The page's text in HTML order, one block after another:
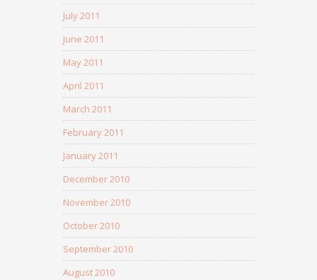
July 2011
June 2011
May 2011
April 2011
March 2011
February 2011
January 2011
December 2010
November 2010
October 2010
September 2010
August 2010